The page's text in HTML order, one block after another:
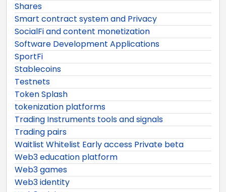
Shares
Smart contract system and Privacy
SocialFi and content monetization
Software Development Applications
SportFi
Stablecoins
Testnets
Token Splash
tokenization platforms
Trading Instruments tools and signals
Trading pairs
Waitlist Whitelist Early access Private beta
Web3 education platform
Web3 games
Web3 identity